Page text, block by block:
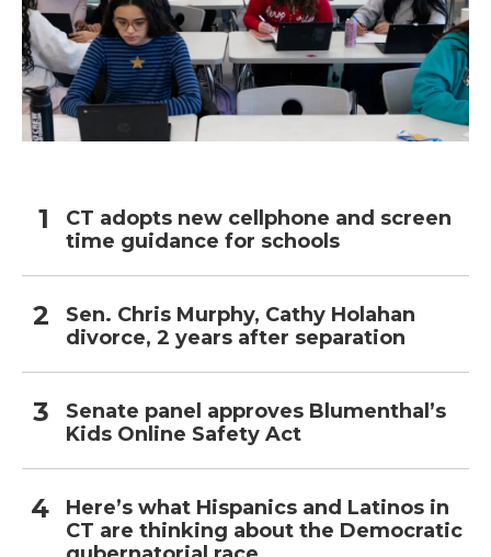
CT adopts new cellphone and screen
time guidance for schools
Sen. Chris Murphy, Cathy Holahan
divorce, 2 years after separation
Senate panel approves Blumenthal’s
Kids Online Safety Act
Here’s what Hispanics and Latinos in
CT are thinking about the Democratic